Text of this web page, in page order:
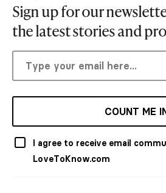
Sign up for our
the latest stories and
COUNT ME
I agree to receive email
LoveToKnow.com